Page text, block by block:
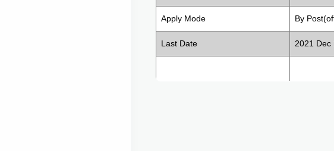
Apply Mode By
Last Date 2021 Dec